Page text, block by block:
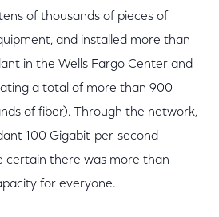
of thousands of pieces of
and installed more than
in the Wells Fargo Center and
a total of more than 900
of fiber). Through the network,
100 Gigabit-per-second
certain there was more than
for everyone.